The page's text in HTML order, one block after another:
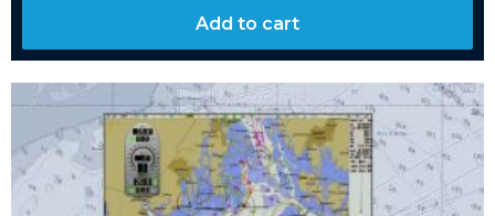
Add to cart